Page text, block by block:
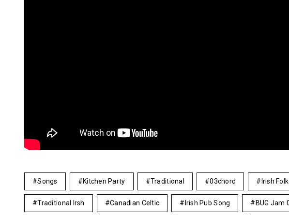
Songs Kitchen Party Traditional 03chord Irish Folk
Traditional Irsh Canadian Celtic Irish Pub Song BUG Jam